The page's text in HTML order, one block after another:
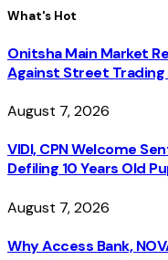
What's Hot
Onitsha Main Market
Against Street
August 7, 2026
VIDI, CPN Welcome
Defiling 10 Years Old
August 7, 2026
Why Access Bank,